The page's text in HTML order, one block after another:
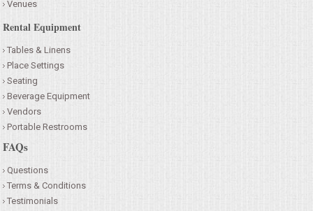
Venues
Rental Equipment
Tables & Linens
Place Settings
Seating
Beverage Equipment
Vendors
Portable Restrooms
FAQs
Questions
Terms & Conditions
Testimonials